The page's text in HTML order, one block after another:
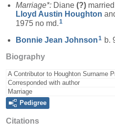
Marriage*: Diane (?) married
Lloyd Austin Houghton
1975 no md. 1
Bonnie Jean Johnson1 b.
Biography
A Contributor to Houghton Surname
Corresponded with author
Marriage
Pedigree
Citations